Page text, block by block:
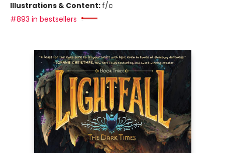
Illustrations & Content: f/c
#893 in bestsellers